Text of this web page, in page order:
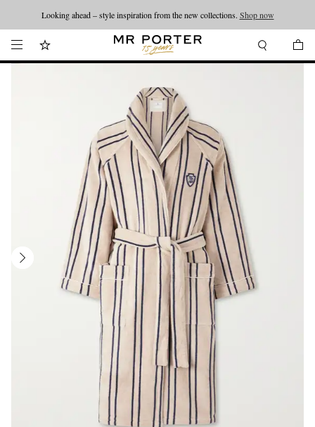
Looking ahead – style inspiration from the new collections. Shop now